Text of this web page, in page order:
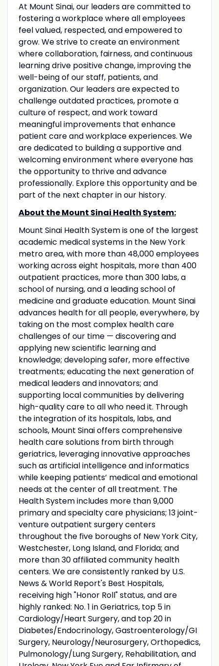
At Mount Sinai, our leaders are committed to
fostering a workplace where all employees
feel valued, respected, and empowered to
grow. We strive to create an environment
where collaboration, fairness, and continuous
learning drive positive change, improving the
well-being of our staff, patients, and
organization. Our leaders are expected to
challenge outdated practices, promote a
culture of respect, and work toward
meaningful improvements that enhance
patient care and workplace experiences. We
are dedicated to building a supportive and
welcoming environment where everyone has
the opportunity to thrive and advance
professionally. Explore this opportunity and be
part of the next chapter in our history.
About the Mount Sinai Health System:
Mount Sinai Health System is one of the largest
academic medical systems in the New York
metro area, with more than 48,000 employees
working across eight hospitals, more than 400
outpatient practices, more than 300 labs, a
school of nursing, and a leading school of
medicine and graduate education. Mount Sinai
advances health for all people, everywhere, by
taking on the most complex health care
challenges of our time — discovering and
applying new scientific learning and
knowledge; developing safer, more effective
treatments; educating the next generation of
medical leaders and innovators; and
supporting local communities by delivering
high-quality care to all who need it. Through
the integration of its hospitals, labs, and
schools, Mount Sinai offers comprehensive
health care solutions from birth through
geriatrics, leveraging innovative approaches
such as artificial intelligence and informatics
while keeping patients’ medical and emotional
needs at the center of all treatment. The
Health System includes more than 9,000
primary and specialty care physicians; 13 joint-
venture outpatient surgery centers
throughout the five boroughs of New York City,
Westchester, Long Island, and Florida; and
more than 30 affiliated community health
centers. We are consistently ranked by U.S.
News & World Report's Best Hospitals,
receiving high "Honor Roll" status, and are
highly ranked: No. 1 in Geriatrics, top 5 in
Cardiology/Heart Surgery, and top 20 in
Diabetes/Endocrinology, Gastroenterology/GI
Surgery, Neurology/Neurosurgery, Orthopedics,
Pulmonology/Lung Surgery, Rehabilitation, and